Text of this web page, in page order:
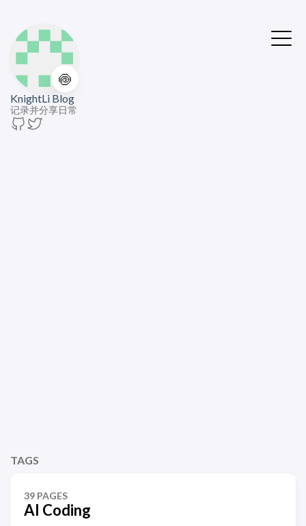
🍥
KnightLi Blog
记录并分享日常
TAGS
39 PAGES
AI Coding